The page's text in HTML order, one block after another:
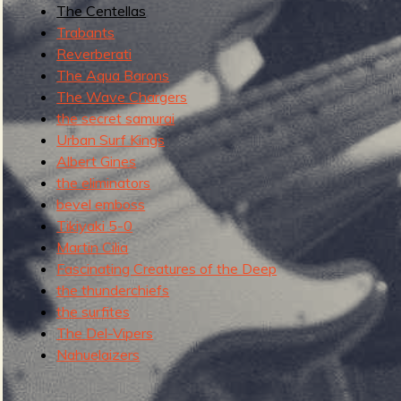
g
e
o
f
u
The Centellas
Trabants
Reverberati
The Aqua Barons
The Wave Chargers
the secret samurai
Urban Surf Kings
Albert Gines
the eliminators
bevel emboss
Tikiyaki 5-0
Martin Cilia
Fascinating Creatures of the Deep
the thunderchiefs
the surfites
The Del-Vipers
Nahuelaizers